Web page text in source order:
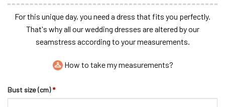
For this unique day, you need a dress that fits you perfectly.
That's why all our wedding dresses are altered by our
seamstress according to your measurements.
How to take my measurements?
Bust size (cm) *